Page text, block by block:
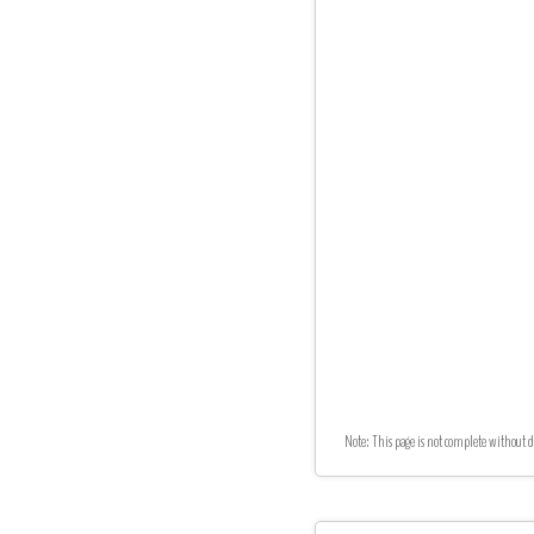
Note: This page is not complete without